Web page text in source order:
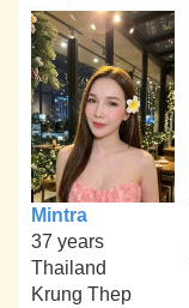
Mintra
37 years
Thailand
Krung Thep